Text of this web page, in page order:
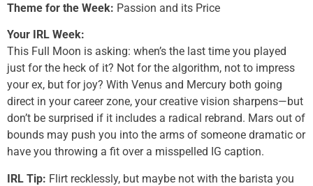
Theme for the Week: Passion and its Price
Your IRL Week:
This Full Moon is asking: when’s the last time you played
just for the heck of it? Not for the algorithm, not to impress
your ex, but for joy? With Venus and Mercury both going
direct in your career zone, your creative vision sharpens—but
don’t be surprised if it includes a radical rebrand. Mars out of
bounds may push you into the arms of someone dramatic or
have you throwing a fit over a misspelled IG caption.
IRL Tip: Flirt recklessly, but maybe not with the barista you